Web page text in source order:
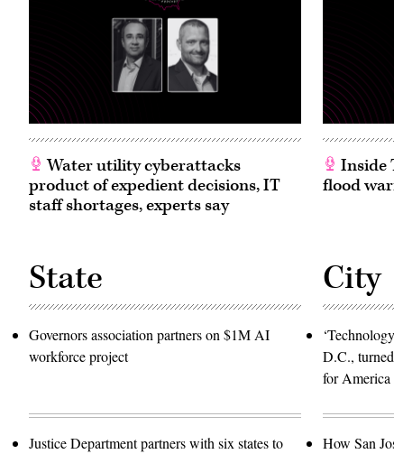
Water utility cyberattacks
product of expedient decisions, IT
staff shortages, experts say
Inside
flood
State
Governors association partners on $1M AI
workforce project
Justice Department partners with six states to
City
D.C.,
for America
How San